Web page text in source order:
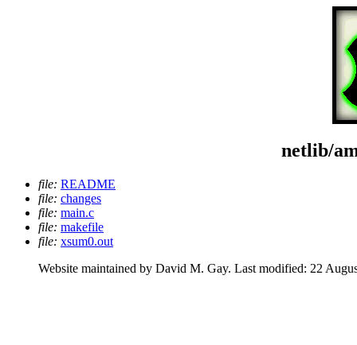
netlib/
file: README
file: changes
file: main.c
file: makefile
file: xsum0.out
Website maintained by David M. Gay. Last modified: 22